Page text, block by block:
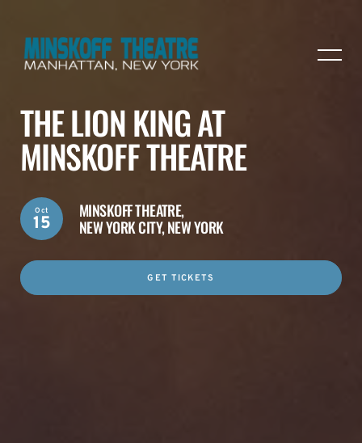
THE LION KING AT
MINSKOFF THEATRE
MINSKOFF THEATRE,
NEW YORK CITY, NEW YORK
Oct
15
GET TICKETS